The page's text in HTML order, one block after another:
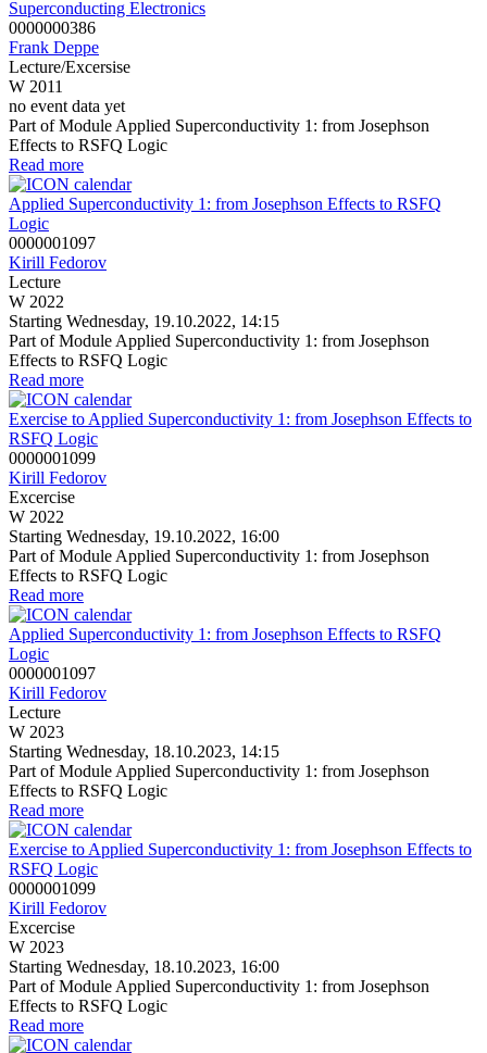
Superconducting Electronics
0000000386
Frank Deppe
Lecture/Excersise
W 2011
no event data yet
Part of Module Applied Superconductivity 1: from Josephson
Effects to RSFQ Logic
Read more
Applied Superconductivity 1: from Josephson Effects to RSFQ
Logic
0000001097
Kirill Fedorov
Lecture
W 2022
Starting Wednesday, 19.10.2022, 14:15
Part of Module Applied Superconductivity 1: from Josephson
Effects to RSFQ Logic
Read more
Exercise to Applied Superconductivity 1: from Josephson Effects to
RSFQ Logic
0000001099
Kirill Fedorov
Excercise
W 2022
Starting Wednesday, 19.10.2022, 16:00
Part of Module Applied Superconductivity 1: from Josephson
Effects to RSFQ Logic
Read more
Applied Superconductivity 1: from Josephson Effects to RSFQ
Logic
0000001097
Kirill Fedorov
Lecture
W 2023
Starting Wednesday, 18.10.2023, 14:15
Part of Module Applied Superconductivity 1: from Josephson
Effects to RSFQ Logic
Read more
Exercise to Applied Superconductivity 1: from Josephson Effects to
RSFQ Logic
0000001099
Kirill Fedorov
Excercise
W 2023
Starting Wednesday, 18.10.2023, 16:00
Part of Module Applied Superconductivity 1: from Josephson
Effects to RSFQ Logic
Read more